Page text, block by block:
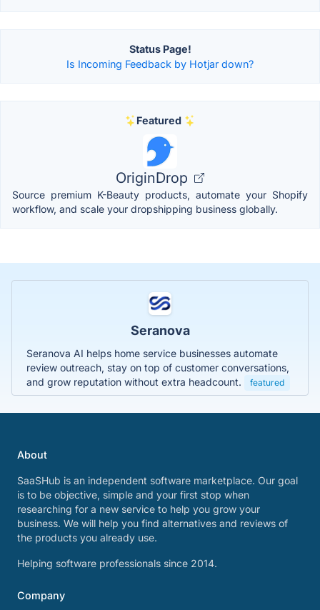
Status Page!
Is Incoming Feedback by Hotjar down?
Featured
OriginDrop
Source premium K-Beauty products, automate your Shopify
workflow, and scale your dropshipping business globally.
Seranova
Seranova AI helps home service businesses automate
review outreach, stay on top of customer conversations,
and grow reputation without extra headcount.
featured
About
SaaSHub is an independent software marketplace. Our goal
is to be objective, simple and your first stop when
researching for a new service to help you grow your
business. We will help you find alternatives and reviews of
the products you already use.
Helping software professionals since 2014.
Company